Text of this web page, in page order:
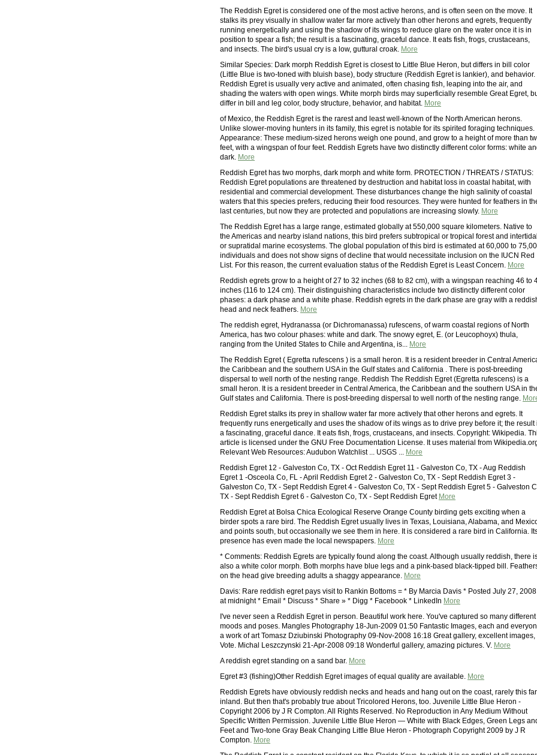
The Reddish Egret is considered one of the most active herons, and is often seen on the move. It
stalks its prey visually in shallow water far more actively than other herons and egrets, frequently
running energetically and using the shadow of its wings to reduce glare on the water once it is in
position to spear a fish; the result is a fascinating, graceful dance. It eats fish, frogs, crustaceans,
and insects. The bird's usual cry is a low, guttural croak. More
Similar Species: Dark morph Reddish Egret is closest to Little Blue Heron, but differs in bill color
(Little Blue is two-toned with bluish base), body structure (Reddish Egret is lankier), and behavior.
Reddish Egret is usually very active and animated, often chasing fish, leaping into the air, and
shading the waters with open wings. White morph birds may superficially resemble Great Egret,
differ in bill and leg color, body structure, behavior, and habitat. More
of Mexico, the Reddish Egret is the rarest and least well-known of the North American herons.
Unlike slower-moving hunters in its family, this egret is notable for its spirited foraging techniques.
Appearance: These medium-sized herons weigh one pound, and grow to a height of more than
feet, with a wingspan of four feet. Reddish Egrets have two distinctly different color forms: white
dark. More
Reddish Egret has two morphs, dark morph and white form. PROTECTION / THREATS / STATUS:
Reddish Egret populations are threatened by destruction and habitat loss in coastal habitat, with
residential and commercial development. These disturbances change the high salinity of coastal
waters that this species prefers, reducing their food resources. They were hunted for feathers in
last centuries, but now they are protected and populations are increasing slowly. More
The Reddish Egret has a large range, estimated globally at 550,000 square kilometers. Native to
the Americas and nearby island nations, this bird prefers subtropical or tropical forest and intertidal
or supratidal marine ecosystems. The global population of this bird is estimated at 60,000 to
individuals and does not show signs of decline that would necessitate inclusion on the IUCN Red
List. For this reason, the current evaluation status of the Reddish Egret is Least Concern. More
Reddish egrets grow to a height of 27 to 32 inches (68 to 82 cm), with a wingspan reaching 46 to
inches (116 to 124 cm). Their distinguishing characteristics include two distinctly different color
phases: a dark phase and a white phase. Reddish egrets in the dark phase are gray with a
head and neck feathers. More
The reddish egret, Hydranassa (or Dichromanassa) rufescens, of warm coastal regions of North
America, has two colour phases: white and dark. The snowy egret, E. (or Leucophoyx) thula,
ranging from the United States to Chile and Argentina, is... More
The Reddish Egret ( Egretta rufescens ) is a small heron. It is a resident breeder in Central
the Caribbean and the southern USA in the Gulf states and California . There is post-breeding
dispersal to well north of the nesting range. Reddish The Reddish Egret (Egretta rufescens) is a
small heron. It is a resident breeder in Central America, the Caribbean and the southern USA in
Gulf states and California. There is post-breeding dispersal to well north of the nesting range.
Reddish Egret stalks its prey in shallow water far more actively that other herons and egrets. It
frequently runs energetically and uses the shadow of its wings as to drive prey before it; the result
a fascinating, graceful dance. It eats fish, frogs, crustaceans, and insects. Copyright: Wikipedia.
article is licensed under the GNU Free Documentation License. It uses material from
Relevant Web Resources: Audubon Watchlist ... USGS ... More
Reddish Egret 12 - Galveston Co, TX - Oct Reddish Egret 11 - Galveston Co, TX - Aug Reddish
Egret 1 -Osceola Co, FL - April Reddish Egret 2 - Galveston Co, TX - Sept Reddish Egret 3 -
Galveston Co, TX - Sept Reddish Egret 4 - Galveston Co, TX - Sept Reddish Egret 5 - Galveston
TX - Sept Reddish Egret 6 - Galveston Co, TX - Sept Reddish Egret More
Reddish Egret at Bolsa Chica Ecological Reserve Orange County birding gets exciting when a
birder spots a rare bird. The Reddish Egret usually lives in Texas, Louisiana, Alabama, and
and points south, but occasionally we see them in here. It is considered a rare bird in California.
presence has even made the local newspapers. More
* Comments: Reddish Egrets are typically found along the coast. Although usually reddish, there
also a white color morph. Both morphs have blue legs and a pink-based black-tipped bill.
on the head give breeding adults a shaggy appearance. More
Davis: Rare reddish egret pays visit to Rankin Bottoms = * By Marcia Davis * Posted July 27, 2008
at midnight * Email * Discuss * Share » * Digg * Facebook * LinkedIn More
I've never seen a Reddish Egret in person. Beautiful work here. You've captured so many different
moods and poses. Mangles Photography 18-Jun-2009 01:50 Fantastic Images, each and
a work of art Tomasz Dziubinski Photography 09-Nov-2008 16:18 Great gallery, excellent images,
Vote. Michal Leszczynski 21-Apr-2008 09:18 Wonderful gallery, amazing pictures. V. More
A reddish egret standing on a sand bar. More
Egret #3 (fishing)Other Reddish Egret images of equal quality are available. More
Reddish Egrets have obviously reddish necks and heads and hang out on the coast, rarely this far
inland. But then that's probably true about Tricolored Herons, too. Juvenile Little Blue Heron -
Copyright 2006 by J R Compton. All Rights Reserved. No Reproduction in Any Medium Without
Specific Written Permission. Juvenile Little Blue Heron — White with Black Edges, Green Legs
Feet and Two-tone Gray Beak Changing Little Blue Heron - Photograph Copyright 2009 by J R
Compton. More